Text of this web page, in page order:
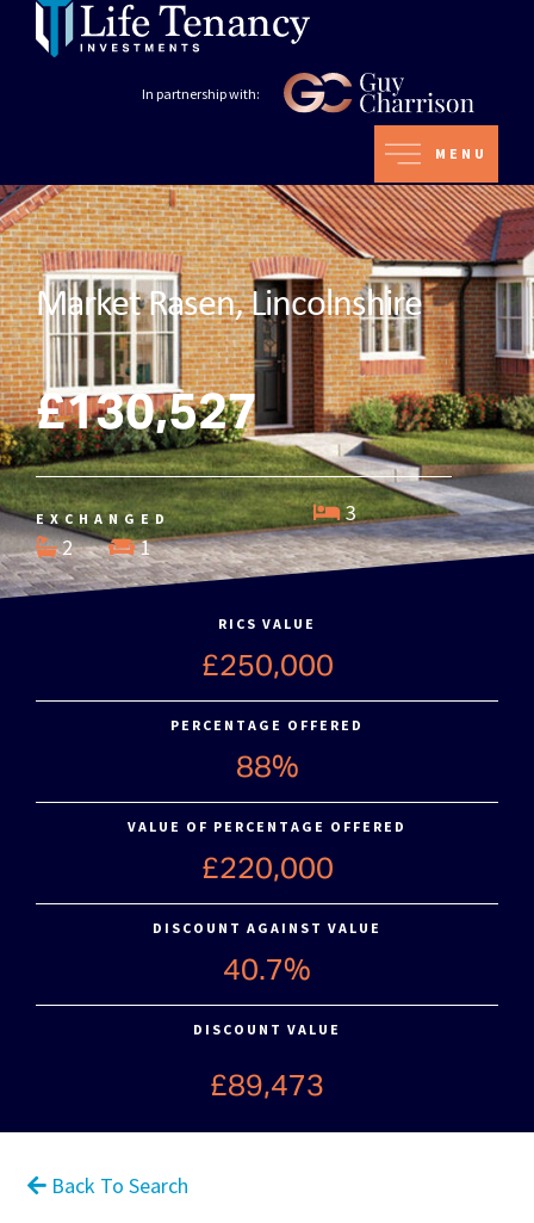
In partnership with:
MENU
Market Rasen, Lincolnshire
£130,527
EXCHANGED
3
2
1
RICS VALUE
£250,000
PERCENTAGE OFFERED
88%
VALUE OF PERCENTAGE OFFERED
£220,000
DISCOUNT AGAINST VALUE
40.7%
DISCOUNT VALUE
£89,473
Back To Search